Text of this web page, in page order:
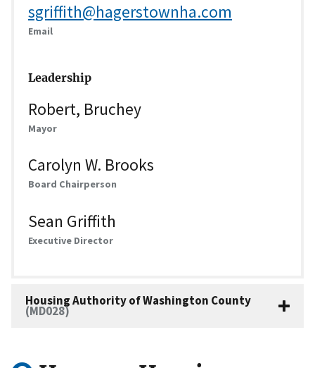
sgriffith@hagerstownha.com
Email
Leadership
Robert, Bruchey
Mayor
Carolyn W. Brooks
Board Chairperson
Sean Griffith
Executive Director
Housing Authority of Washington County
(MD028)